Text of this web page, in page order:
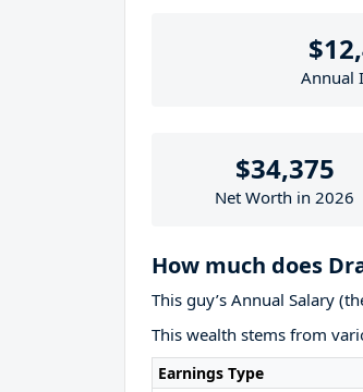
Annual
$34,375
Net Worth in 2026
How much does
This guy’s Annual Salary
This wealth stems from
Earnings Type